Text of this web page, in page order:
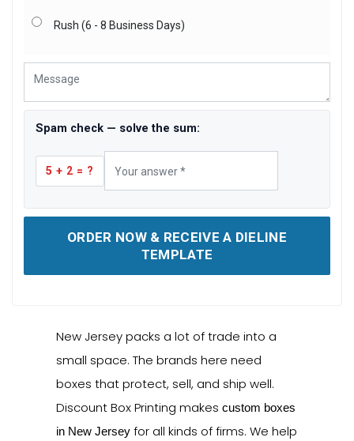
Rush (6 - 8 Business Days)
Spam check — solve the sum:
5 + 2 = ?
ORDER NOW & RECEIVE A DIELINE
TEMPLATE
New Jersey packs a lot of trade into a
small space. The brands here need
boxes that protect, sell, and ship well.
Discount Box Printing makes custom boxes
in New Jersey for all kinds of firms. We help